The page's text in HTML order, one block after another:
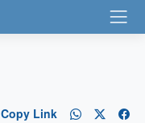
Copy Link